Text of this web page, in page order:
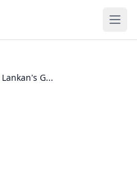
G...